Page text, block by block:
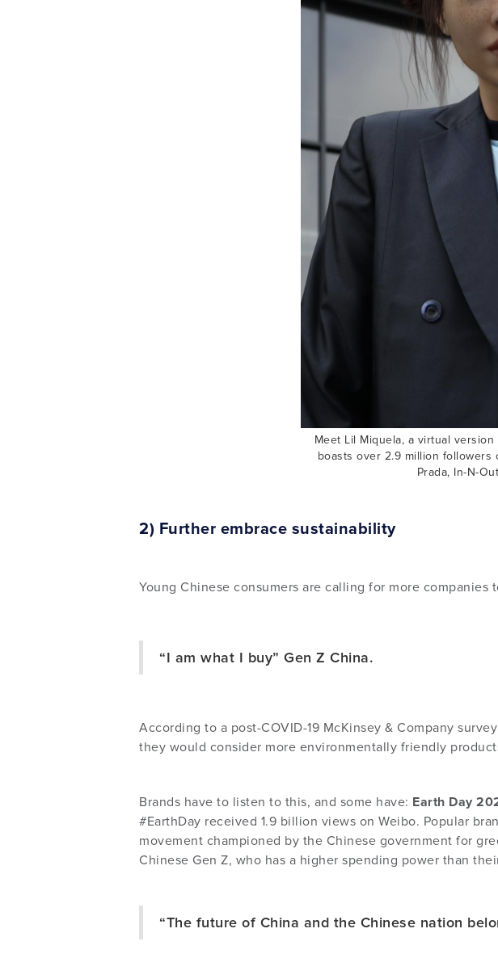
Meet Lil Miquela, a virtual
boasts over 2.9 million followers
Prada, In-N-
2) Further embrace sustainability
Young Chinese consumers are calling for more companies
“I am what I buy” Gen Z China.
According to a post-COVID-19 McKinsey & Company
they would consider more environmentally friendly
Brands have to listen to this, and some have: Earth Day
#EarthDay received 1.9 billion views on Weibo. Popular
movement championed by the Chinese government for
Chinese Gen Z, who has a higher spending power than
“The future of China and the Chinese nation